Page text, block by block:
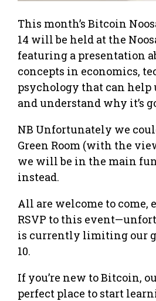
This month’s Bitcoin
14 will be held at the
featuring a presentation
concepts in economics,
psychology that can help
and understand why it’s
NB Unfortunately we
Green Room (with the
we will be in the main
instead.
All are welcome to come,
RSVP to this
is currently limiting our
10.
If you’re new to Bitcoin,
perfect place to start